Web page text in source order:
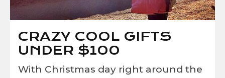
CRAZY COOL GIFTS
UNDER $100
With Christmas day right around the